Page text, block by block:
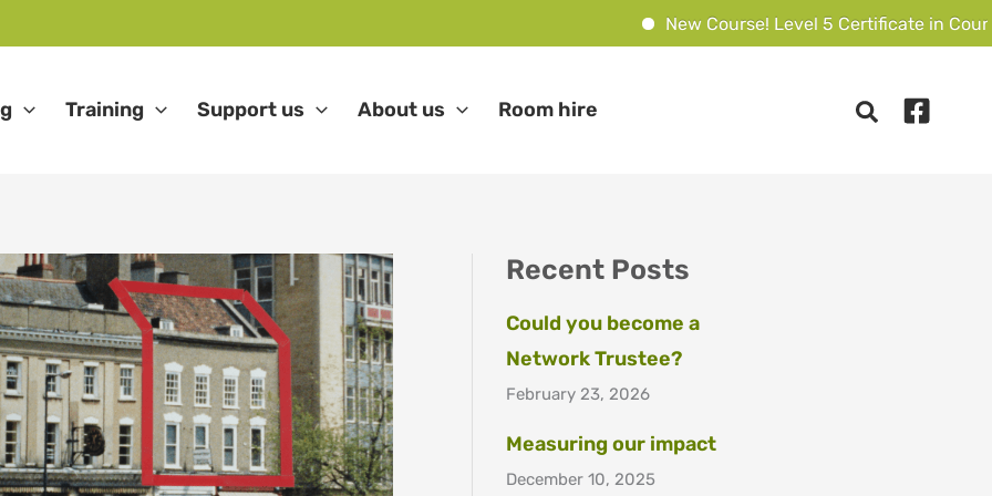
New Course! Level 5 Certificate in
Training Support us About us Room hire
Recent Posts
Could you become a
Network Trustee?
February 23, 2026
Measuring our impact
December 10, 2025